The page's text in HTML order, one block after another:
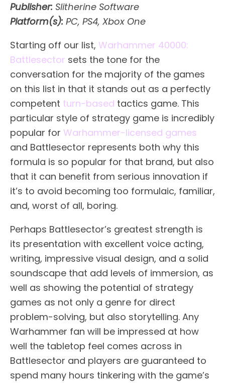
Publisher: Slitherine Software
Platform(s): PC, PS4, Xbox One
Starting off our list, Warhammer 40000:
Battlesector sets the tone for the
conversation for the majority of the games
on this list in that it stands out as a perfectly
competent turn-based tactics game. This
particular style of strategy game is incredibly
popular for Warhammer-licensed games
and Battlesector represents both why this
formula is so popular for that brand, but also
that it can benefit from serious innovation if
it’s to avoid becoming too formulaic, familiar,
and, worst of all, boring.
Perhaps Battlesector’s greatest strength is
its presentation with excellent voice acting,
writing, impressive visual design, and a solid
soundscape that add levels of immersion, as
well as showing the potential of strategy
games as not only a genre for direct
problem-solving, but also storytelling. Any
Warhammer fan will be impressed at how
well the tabletop feel comes across in
Battlesector and players are guaranteed to
spend many hours tinkering with the game’s